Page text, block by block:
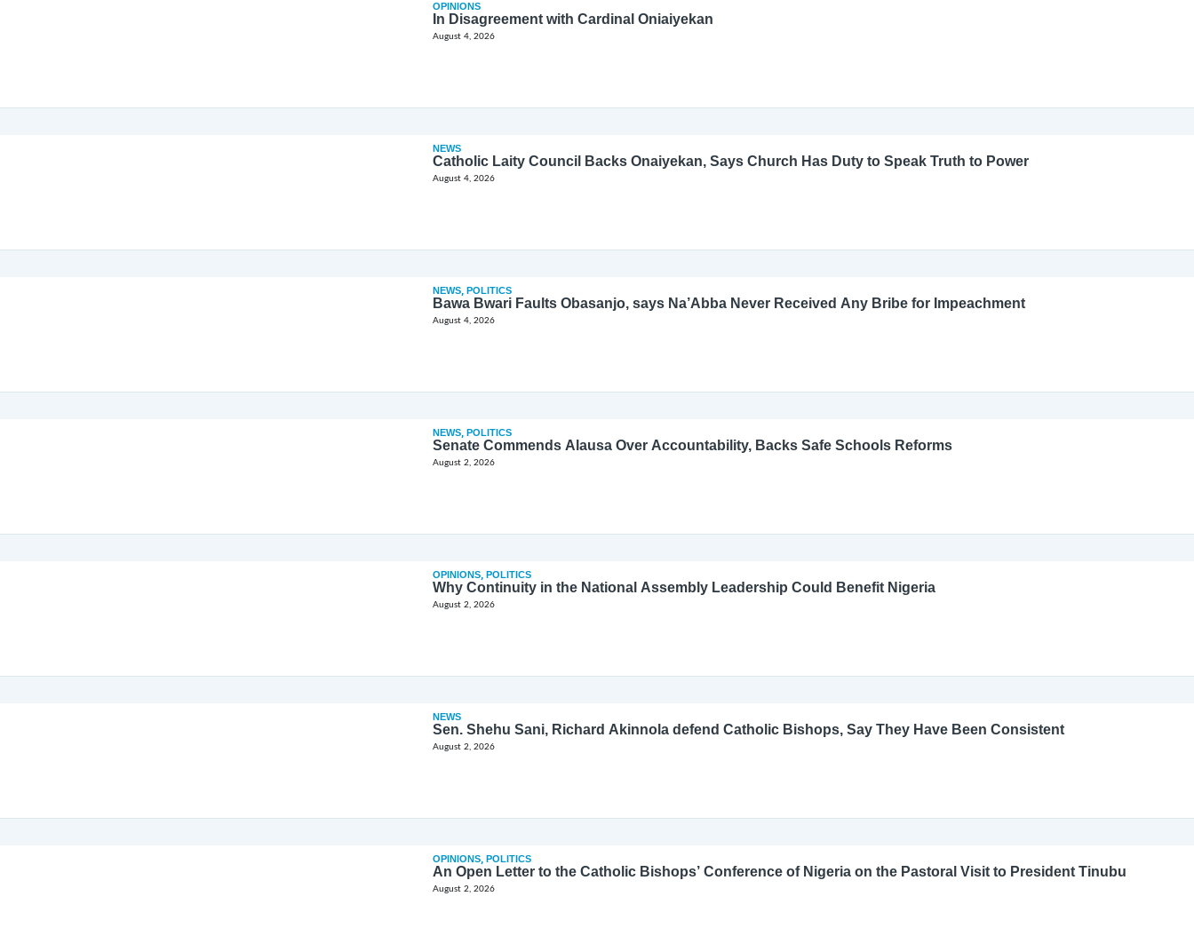
OPINIONS
In Disagreement with Cardinal Oniaiyekan
August 4, 2026
NEWS
Catholic Laity Council Backs Onaiyekan, Says Church Has Duty to Speak Truth to Power
August 4, 2026
NEWS, POLITICS
Bawa Bwari Faults Obasanjo, says Na’Abba Never Received Any Bribe for Impeachment
August 4, 2026
NEWS, POLITICS
Senate Commends Alausa Over Accountability, Backs Safe Schools Reforms
August 2, 2026
OPINIONS, POLITICS
Why Continuity in the National Assembly Leadership Could Benefit Nigeria
August 2, 2026
NEWS
Sen. Shehu Sani, Richard Akinnola defend Catholic Bishops, Say They Have Been Consistent
August 2, 2026
OPINIONS, POLITICS
An Open Letter to the Catholic Bishops’ Conference of Nigeria on the Pastoral Visit to President Tinubu
August 2, 2026